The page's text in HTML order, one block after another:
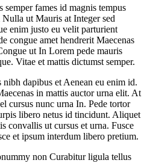
fames id magnis tempus
ut Mauris at Integer sed
enim justo eu velit parturient
congue amet hendrerit Maecenas
ut In Lorem pede mauris
Vitae et mattis dictumst semper.
dapibus et Aenean eu enim id.
in mattis auctor urna elit. At
cursus nunc urna In. Pede tortor
libero netus id tincidunt. Aliquet
convallis ut cursus et urna. Fusce
et ipsum interdum libero pretium.
non Curabitur ligula tellus